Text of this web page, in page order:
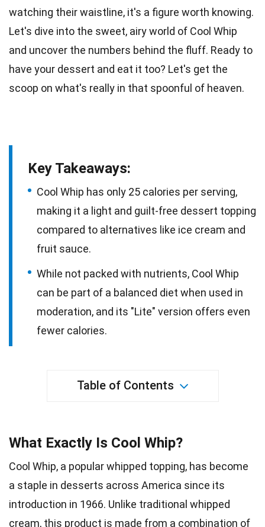
watching their waistline, it's a figure worth knowing.
Let's dive into the sweet, airyworld of Cool Whip
and uncover the numbers behind the fluff. Ready to
have your dessert and eat it too? Let's get the
scoop on what's really in that spoonful of heaven.
Key Takeaways:
Cool Whip has only 25 calories per serving,
making it a light and guilt-free dessert topping
compared to alternatives like ice cream and
fruit sauce.
While not packed with nutrients, Cool Whip
can be part of a balanced diet when used in
moderation, and its "Lite" version offers even
fewer calories.
Table of Contents
What Exactly Is Cool Whip?
Cool Whip, a popular whipped topping, has become
a staple in desserts across America since its
introduction in 1966. Unlike traditional whipped
cream, this product is made from a combination of